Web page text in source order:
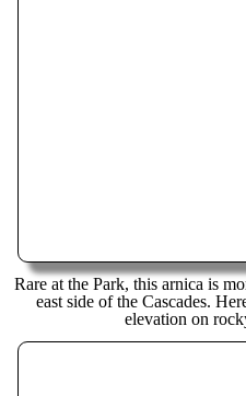
Rare at the Park, this arnica is
east side of the Cascades.
elevation on